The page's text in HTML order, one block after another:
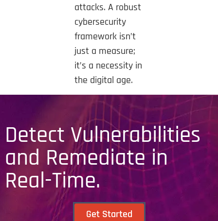
attacks. A robust
cybersecurity
framework isn’t
just a measure;
it’s a necessity in
the digital age.
Detect Vulnerabilities
and Remediate in
Real-Time.
Get Started